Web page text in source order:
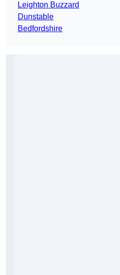
Leighton Buzzard
Dunstable
Bedfordshire